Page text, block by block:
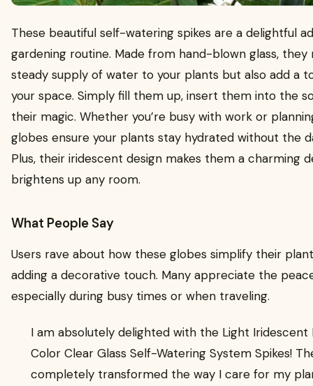
These beautiful self-watering spikes are a delightful
gardening routine. Made from hand-blown glass,
steady supply of water to your plants but also add a
your space. Simply fill them up, insert them into the
their magic. Whether you’re busy with work or
globes ensure your plants stay hydrated without the
Plus, their iridescent design makes them a charming
brightens up any room.
What People Say
Users rave about how these globes simplify their
adding a decorative touch. Many appreciate the
especially during busy times or when traveling.
I am absolutely delighted with the Light Iridescent
Color Clear Glass Self-Watering System Spikes!
completely transformed the way I care for my